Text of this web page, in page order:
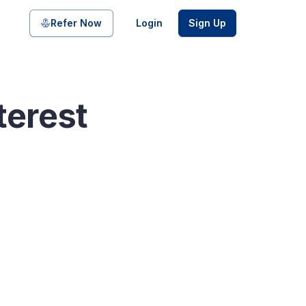
of bonds and SDIs with
Refer Now Login Sign Up
Share on